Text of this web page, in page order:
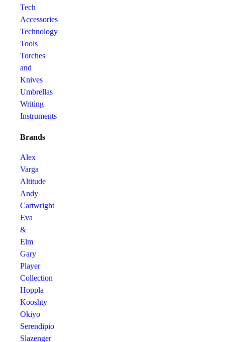
Tech
Accessories
Technology
Tools
Torches
and
Knives
Umbrellas
Writing
Instruments
Brands
Alex
Varga
Altitude
Andy
Cartwright
Eva
&
Elm
Gary
Player
Collection
Hoppla
Kooshty
Okiyo
Serendipio
Slazenger